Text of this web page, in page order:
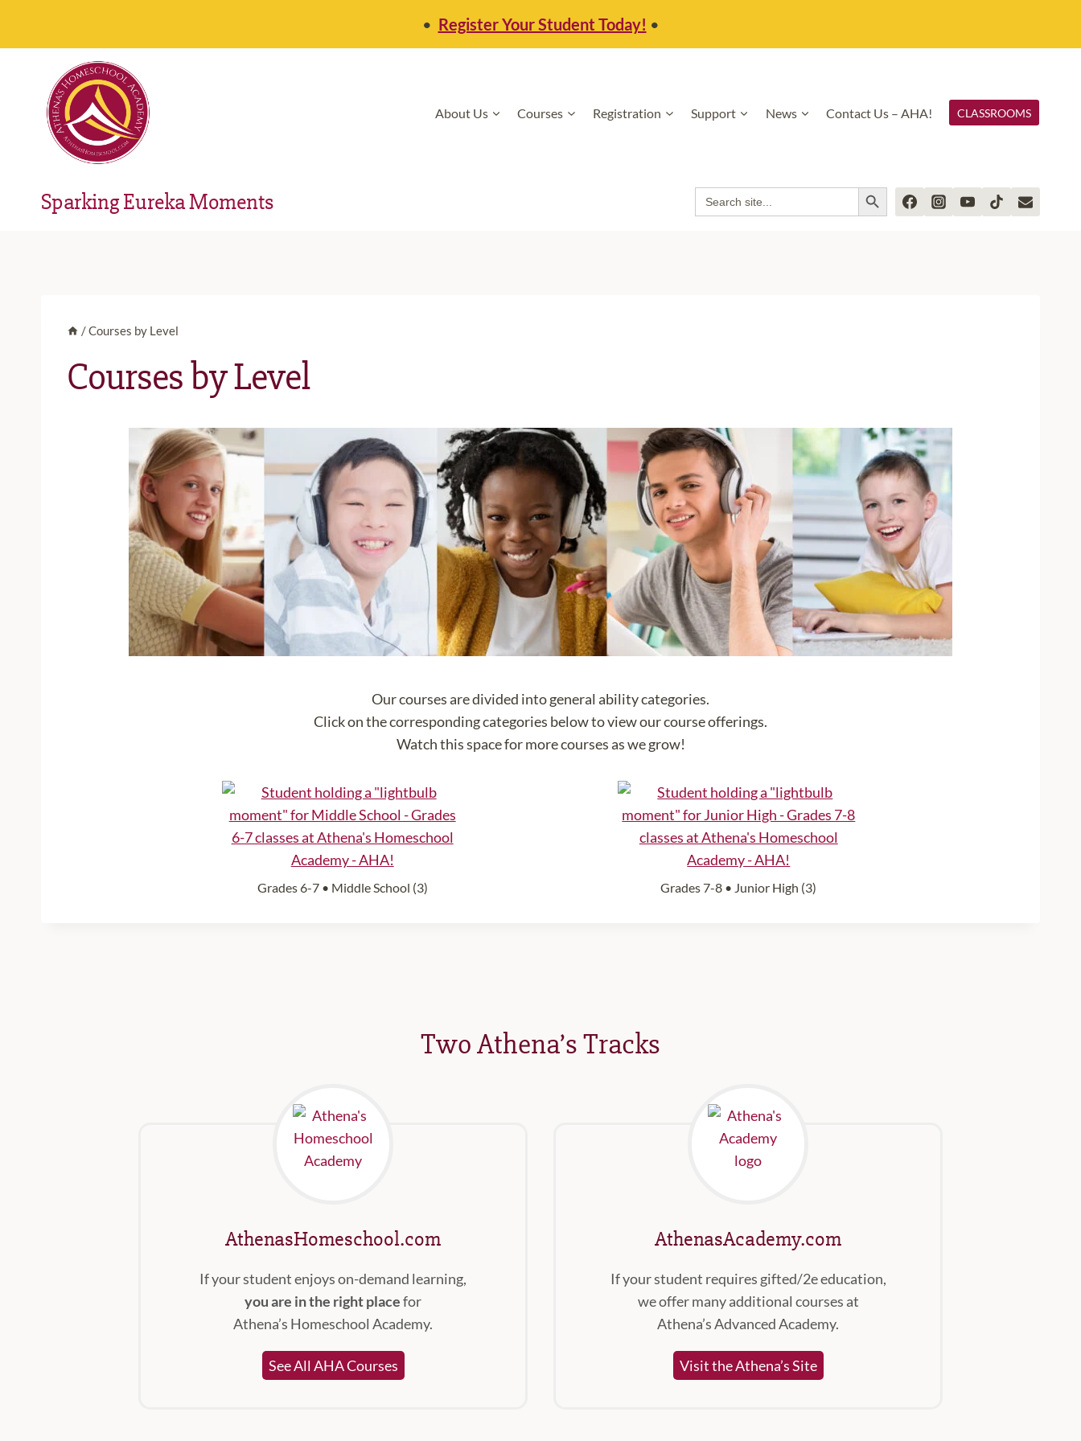
• Register Your Student Today! •
About Us Courses Registration Support News Contact Us – AHA! CLASSROOMS
Sparking Eureka Moments
Search
for:
SEARCH BUTTON
/Courses by Level
Courses by Level
Our courses are divided into general ability categories.
Click on the corresponding categories below to view our course offerings.
Watch this space for more courses as we grow!
Grades 6-7 • Middle School (3) Grades 7-8 • Junior High (3)
Two Athena’s Tracks
AthenasHomeschool.com
If your student enjoys on-demand learning,
you are in the right placefor
Athena’s Homeschool Academy.
See All AHA Courses
AthenasAcademy.com
If your student requires gifted/2e education,
we offer many additional courses at
Athena’s Advanced Academy.
Visit the Athena’s Site